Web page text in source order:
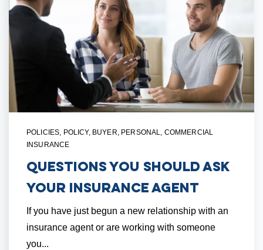
POLICIES, POLICY, BUYER, PERSONAL, COMMERCIAL
INSURANCE
Questions You Should Ask
Your Insurance Agent
If you have just begun a new relationship with an
insurance agent or are working with someone
you...